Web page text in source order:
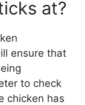
at?
ensure that
to check
chicken has